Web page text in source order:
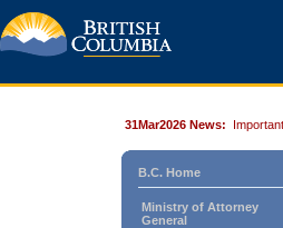
31Mar2026 News:
B.C. Home
Ministry of Attorney
General